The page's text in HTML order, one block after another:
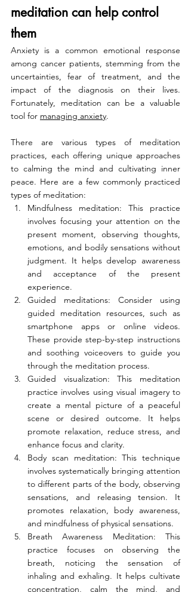
meditation can help control
them
Anxiety is a common emotional response
among cancer patients, stemming from the
uncertainties, fear of treatment, and the
impact of the diagnosis on their lives.
Fortunately, meditation can be a valuable
tool for managing anxiety.
There are various types of meditation
practices, each offering unique approaches
to calming the mind and cultivating inner
peace. Here are a few commonly practiced
types of meditation:
Mindfulness meditation: This practice
involves focusing your attention on the
present moment, observing thoughts,
emotions, and bodily sensations without
judgment. It helps develop awareness
and acceptance of the present
experience.
Guided meditations: Consider using
guided meditation resources, such as
smartphone apps or online videos.
These provide step-by-step instructions
and soothing voiceovers to guide you
through the meditation process.
Guided visualization: This meditation
practice involves using visual imagery to
create a mental picture of a peaceful
scene or desired outcome. It helps
promote relaxation, reduce stress, and
enhance focus and clarity.
Body scan meditation: This technique
involves systematically bringing attention
to different parts of the body, observing
sensations, and releasing tension. It
promotes relaxation, body awareness,
and mindfulness of physical sensations.
Breath Awareness Meditation: This
practice focuses on observing the
breath, noticing the sensation of
inhaling and exhaling. It helps cultivate
concentration, calm the mind, and